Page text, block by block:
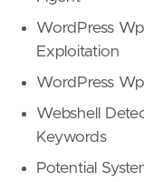
WordPress
Exploitation
WordPress
Webshell
Keywords
Potential